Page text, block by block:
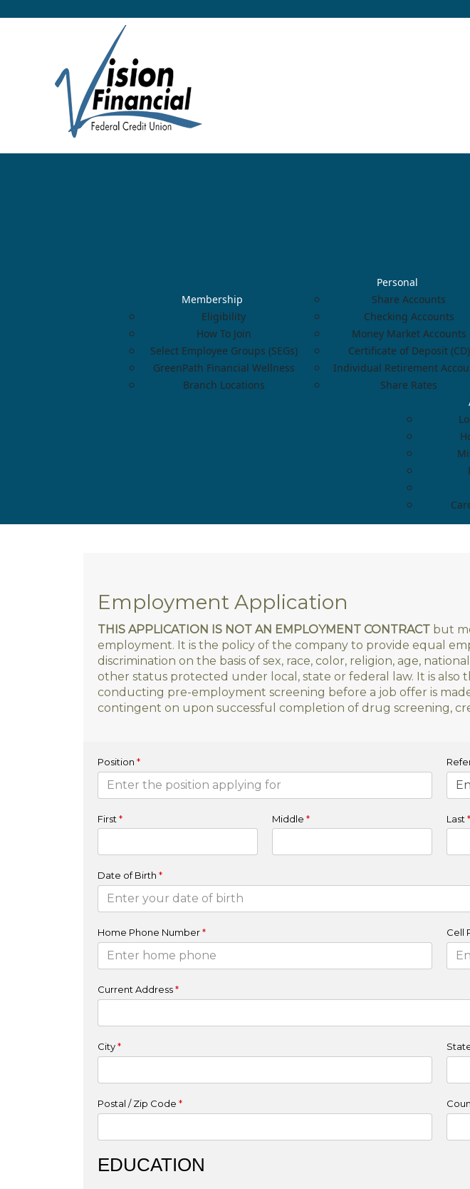
Membership
Eligibility
How To Join
Select Employee Groups (SEGs)
GreenPath Financial Wellness
Branch Locations
Personal
Share Accounts
Checking Accounts
Money Market Accounts
Certificate of Deposit (CD)
Individual Retirement
Share Rates
Employment Application
THIS APPLICATION IS NOT AN EMPLOYMENT CONTRACT but
employment. It is the policy of the company to provide equal
discrimination on the basis of sex, race, color, religion, age,
other status protected under local, state or federal law. It is
conducting pre-employment screening before a job offer is
contingent on upon successful completion of drug screening,
Position *
First * Middle * Last *
Date of Birth *
Home Phone Number* Cell
Current Address*
City*
Postal / Zip Code *
EDUCATION